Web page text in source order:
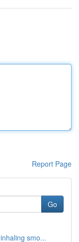
Report Page
Go
smo...